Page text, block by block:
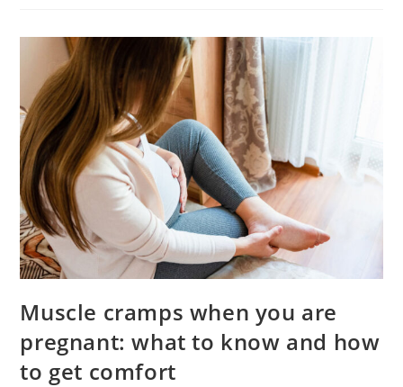
Muscle cramps when you are
pregnant: what to know and how
to get comfort